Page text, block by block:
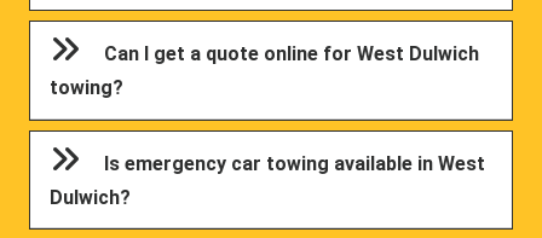
Can I get a quote online for West Dulwich
towing?
Is emergency car towing available in West
Dulwich?